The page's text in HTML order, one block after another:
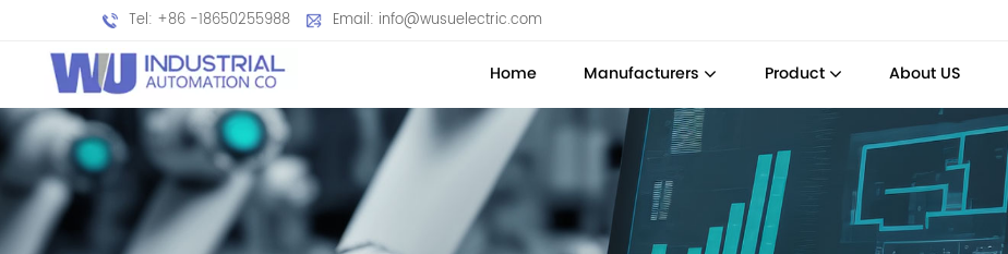
Tel: +86 -18650255988 Email: info@wusuelectric.com
Home Manufacturers Product About US